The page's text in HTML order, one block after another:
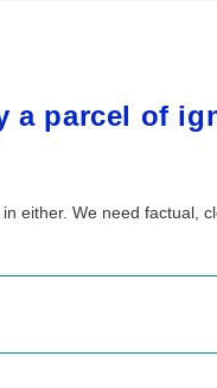
parcel of
either. We need factual,